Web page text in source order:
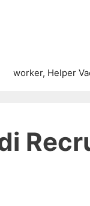
worker, Helper